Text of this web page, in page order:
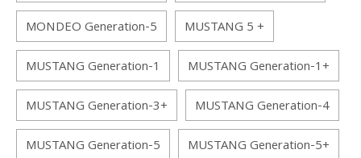
MONDEO Generation-5
MUSTANG 5 +
MUSTANG Generation-1
MUSTANG Generation-1+
MUSTANG Generation-3+
MUSTANG Generation-4
MUSTANG Generation-5
MUSTANG Generation-5+